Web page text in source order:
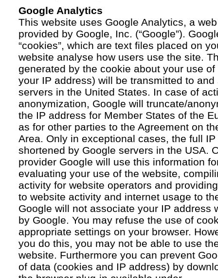
Google Analytics
This website uses Google Analytics, a
provided by Google, Inc. (“Google”).
“cookies”, which are text files placed on
website analyse how users use the site.
generated by the cookie about your use
your IP address) will be transmitted to
servers in the United States. In case of
anonymization, Google will truncate/
the IP address for Member States of the
as for other parties to the Agreement on
Area. Only in exceptional cases, the full
shortened by Google servers in the USA.
provider Google will use this information
evaluating your use of the website,
activity for website operators and
to website activity and internet usage to
Google will not associate your IP address
by Google. You may refuse the use of
appropriate settings on your browser.
you do this, you may not be able to use
website. Furthermore you can prevent
of data (cookies and IP address) by